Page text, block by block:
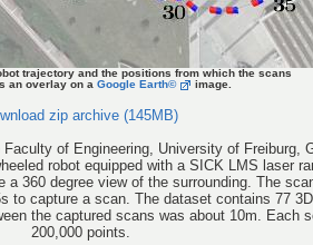
trajectory and the positions from which the scans
an overlay on a Google Earth© image.
zip archive (145MB)
of Engineering, University of Freiburg,
robot equipped with a SICK LMS laser
360 degree view of the surrounding. The
to capture a scan. The dataset contains 77
the captured scans was about 10m. Each
200,000 points.